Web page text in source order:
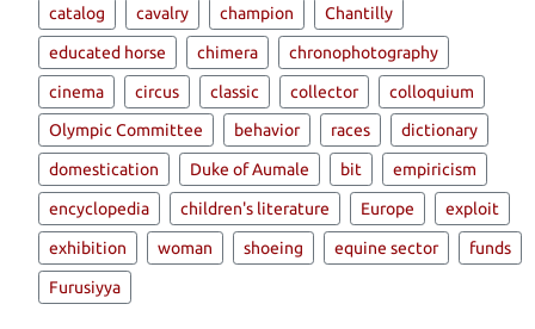
catalog cavalry champion Chantilly
educated horse chimera chronophotography
cinema circus classic collector colloquium
Olympic Committee behavior races dictionary
domestication Duke of Aumale bit empiricism
encyclopedia children's literature Europe exploit
exhibition woman shoeing equine sector funds
Furusiyya